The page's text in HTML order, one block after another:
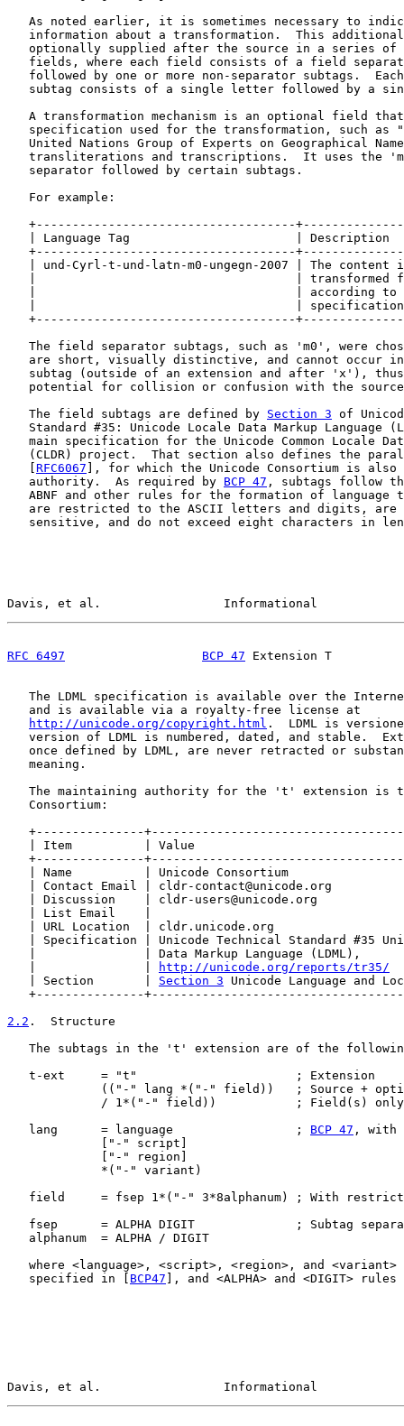
As noted earlier, it is sometimes necessary to
information about a transformation.  This
optionally supplied after the source in a series of
fields, where each field consists of a field
followed by one or more non-separator subtags.
subtag consists of a single letter followed by a
A transformation mechanism is an optional field
specification used for the transformation, such as
United Nations Group of Experts on Geographical
transliterations and transcriptions.  It uses the
   separator followed by certain subtags.
   For example:
+------------------------------------
| Language Tag                       | Description
+------------------------------------
| und-Cyrl-t-und-latn-m0-ungegn-2007 | The content
|                                    | transformed
|                                    | according to
|                                    |
+------------------------------------
The field separator subtags, such as 'm0', were
are short, visually distinctive, and cannot occur
subtag (outside of an extension and after 'x'),
potential for collision or confusion with the
   The field subtags are defined by
Section 3 of
Standard #35: Unicode Locale Data Markup Language
main specification for the Unicode Common Locale
(CLDR) project.  That section also defines the
RFC6067 ], for which the Unicode Consortium is also
   authority.  As required by
BCP 47 , subtags follow
ABNF and other rules for the formation of language
are restricted to the ASCII letters and digits, are
sensitive, and do not exceed eight characters in
Davis, et al.                 Informational
RFC 6497 BCP 47 Extension T
The LDML specification is available over the
   and is available via a royalty-free license at
http://unicode.org/copyright.html .  LDML is
version of LDML is numbered, dated, and stable.
once defined by LDML, are never retracted or
   meaning.
The maintaining authority for the 't' extension is
   Consortium:
+---------------
| Item          | Value
+---------------
| Name          | Unicode Consortium
| Contact Email | cldr-contact@unicode.org
| Discussion    | cldr-users@unicode.org
| List Email    |
| URL Location  | cldr.unicode.org
| Specification | Unicode Technical Standard #35
|               | Data Markup Language (LDML),
http://unicode.org/reports/tr35/
   | Section       |
Section 3 Unicode Language and
+---------------
2.2 .  Structure
The subtags in the 't' extension are of the
   t-ext     = "t"                      ; Extension
(("-" lang *("-" field))   ; Source +
/ 1*("-" field))           ; Field(s)
   lang      = language                 ;
BCP 47 , with
             ["-" script]
             ["-" region]
             *("-" variant)
field     = fsep 1*("-" 3*8alphanum) ; With
fsep      = ALPHA DIGIT              ; Subtag
   alphanum  = ALPHA / DIGIT
where <language>, <script>, <region>, and <variant>
   specified in [
BCP47 ], and <ALPHA> and <DIGIT>
Davis, et al.                 Informational